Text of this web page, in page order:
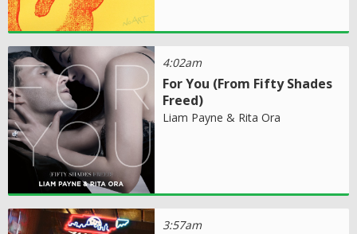
4:02am
For You (From Fifty Shades
Freed)
Liam Payne & Rita Ora
3:57am